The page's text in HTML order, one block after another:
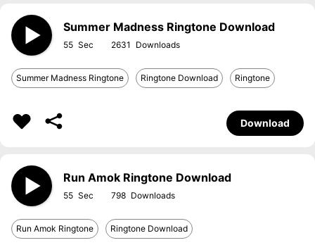
Summer Madness Ringtone Download
55 2631
Summer Madness Ringtone Ringtone Download Ringtone
Download
Run Amok Ringtone Download
55 798
Run Amok Ringtone Ringtone Download